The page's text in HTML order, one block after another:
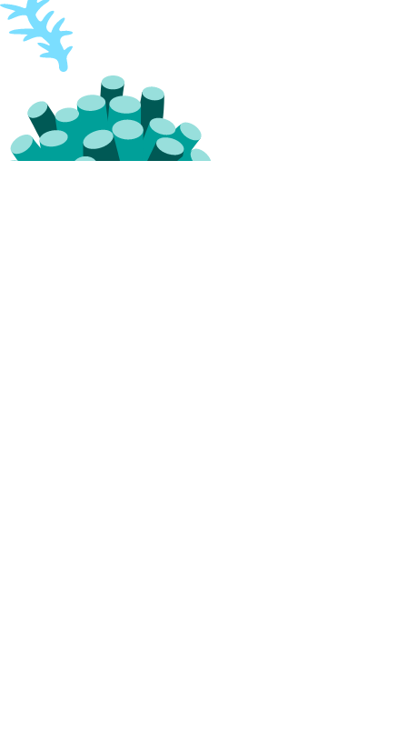
referrals:read
Reserved IPs
reserved_ip:create
reserved_ip:delete
reserved_ip:read